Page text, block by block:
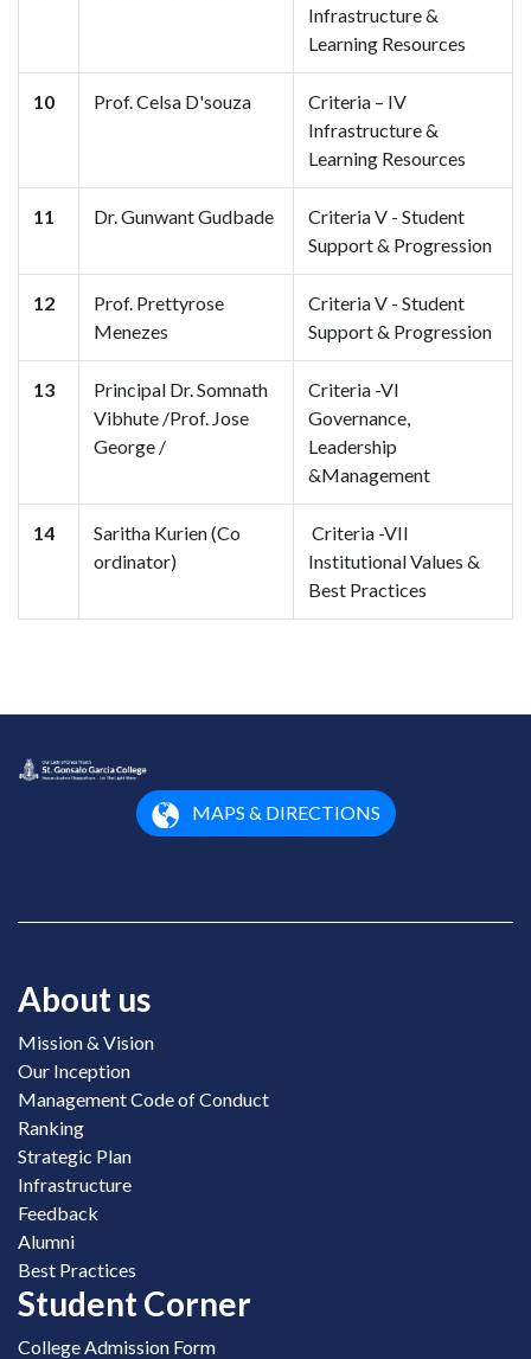
Infrastructure &
Learning Resources
10 Prof. Celsa D'souza
Criteria – IV
Infrastructure &
Learning Resources
11 Dr. Gunwant Gudbade
Criteria V - Student
Support & Progression
12
Prof. Prettyrose
Menezes
Criteria V - Student
Support & Progression
13
Principal Dr. Somnath
Vibhute /Prof. Jose
George /
Criteria -VI
Governance,
Leadership
&Management
14
Saritha Kurien (Co
ordinator)
Criteria -VII
Institutional Values &
Best Practices
MAPS & DIRECTIONS
About us
Mission & Vision
Our Inception
Management Code of Conduct
Ranking
Strategic Plan
Infrastructure
Feedback
Alumni
Best Practices
Student Corner
College Admission Form